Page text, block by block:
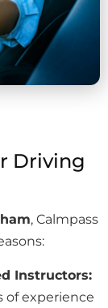
Driving
, Calmpass
Instructors:
of experience